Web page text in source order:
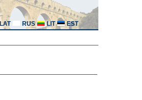
LAT RUS LIT EST